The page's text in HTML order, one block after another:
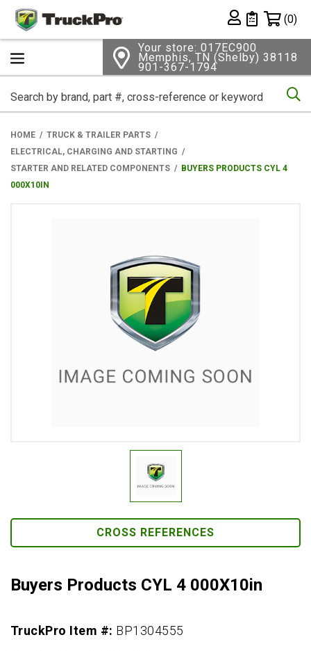
Private List
(0)
Your store: 017EC900
Memphis, TN (Shelby) 38118
901-367-1794
HOME
TRUCK & TRAILER PARTS
ELECTRICAL, CHARGING AND STARTING
STARTER AND RELATED COMPONENTS
BUYERS PRODUCTS CYL 4
000X10IN
CROSS REFERENCES
Buyers Products CYL 4 000X10in
TruckPro Item #: BP1304555